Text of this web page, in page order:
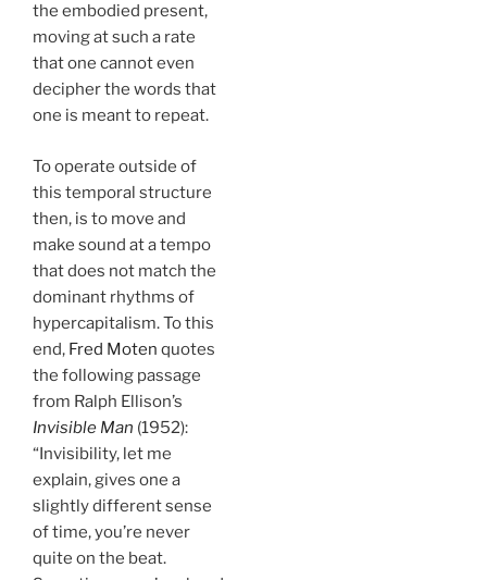
the embodied present,
moving at such a rate
that one cannot even
decipher the words that
one is meant to repeat.
To operate outside of
this temporal structure
then, is to move and
make sound at a tempo
that does not match the
dominant rhythms of
hypercapitalism. To this
end, Fred Moten quotes
the following passage
from Ralph Ellison’s
Invisible Man (1952):
“Invisibility, let me
explain, gives one a
slightly different sense
of time, you’re never
quite on the beat.